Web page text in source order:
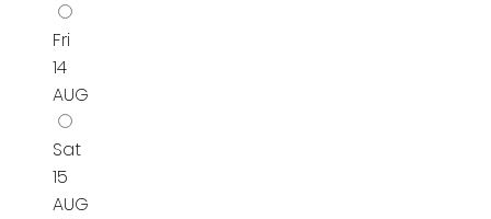
Fri
14
AUG
Sat
15
AUG